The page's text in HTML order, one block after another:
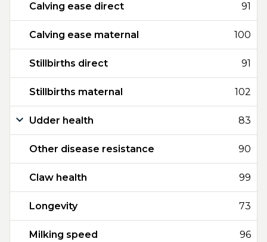
Calving ease direct 91
Calving ease maternal 100
Stillbirths direct 91
Stillbirths maternal 102
Udder health 83
Other disease resistance 90
Claw health 99
Longevity 73
Milking speed 96